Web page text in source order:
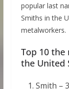
popular last
Smiths in the
metalworkers.
Top 10
the United
Smith –